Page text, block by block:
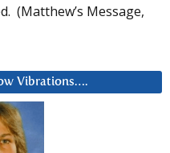
(Matthew’s Message,
Vibrations….